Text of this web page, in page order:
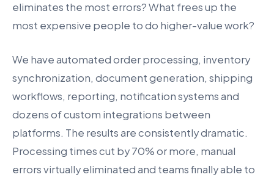
eliminates the most errors? What frees up the
most expensive people to do higher-value work?
We have automated order processing, inventory
synchronization, document generation, shipping
workflows, reporting, notification systems and
dozens of custom integrations between
platforms. The results are consistently dramatic.
Processing times cut by 70% or more, manual
errors virtually eliminated and teams finally able to